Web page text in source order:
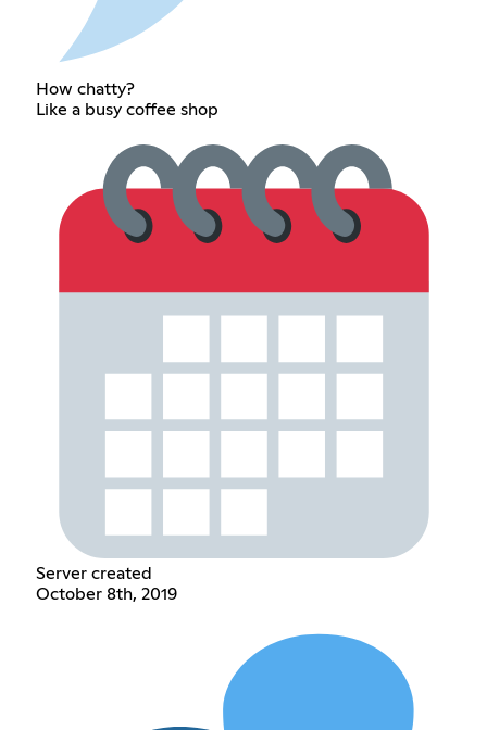
How chatty?
Like a busy coffee shop
Server created
October 8th, 2019